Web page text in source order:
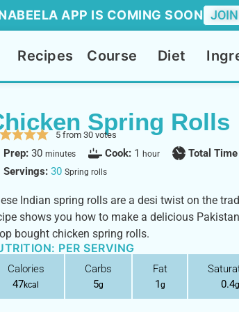
APP IS COMING SOON
Recipes Course Diet
Spring Rolls
5from 30votes
Prep:30 minutes Cook: 1 hour Total Time
Servings:30 Spring rolls
Indian spring rolls are a desi twist on the
shows you how to make a delicious
bought chicken spring rolls.
PER SERVING
Calories
47kcal
Carbs
5g
Fat
1g
0.4g